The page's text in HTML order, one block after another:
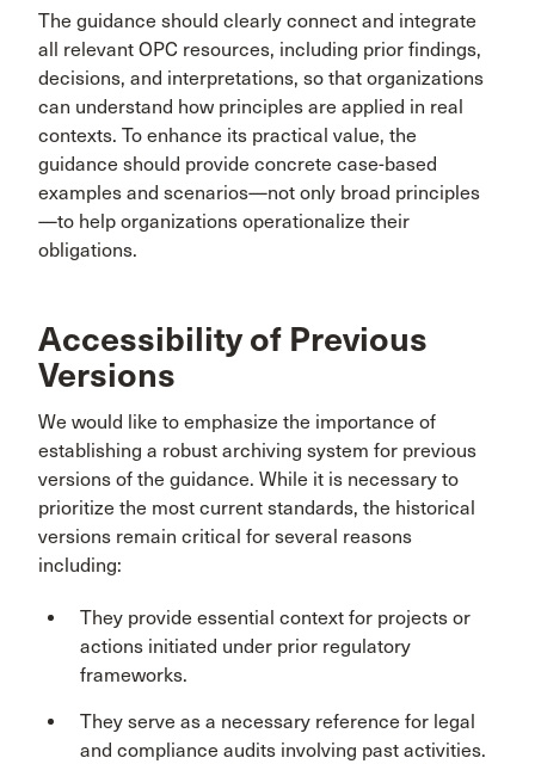
The guidance should clearly connect and integrate
all relevant OPC resources, including prior findings,
decisions, and interpretations, so that organizations
can understand how principles are applied in real
contexts. To enhance its practical value, the
guidance should provide concrete case-based
examples and scenarios—not only broad principles
—to help organizations operationalize their
obligations.
Accessibility of Previous
Versions
We would like to emphasize the importance of
establishing a robust archiving system for previous
versions of the guidance. While it is necessary to
prioritize the most current standards, the historical
versions remain critical for several reasons
including:
They provide essential context for projects or
actions initiated under prior regulatory
frameworks.
They serve as a necessary reference for legal
and compliance audits involving past activities.